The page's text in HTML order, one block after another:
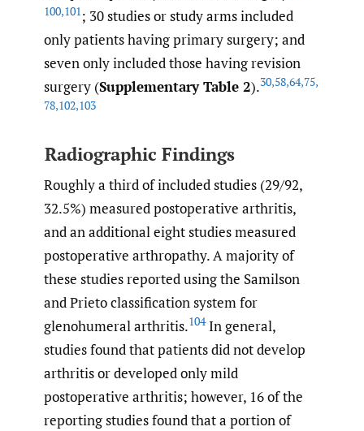
100,101; 30 studies or study arms included
only patients having primary surgery; and
seven only included those having revision
surgery (Supplementary Table 2).30,58,64,75,
78,102,103
Radiographic Findings
Roughly a third of included studies (29/92,
32.5%) measured postoperative arthritis,
and an additional eight studies measured
postoperative arthropathy. A majority of
these studies reported using the Samilson
and Prieto classification system for
glenohumeral arthritis.104In general,
studies found that patients did not develop
arthritis or developed only mild
postoperative arthritis; however, 16 of the
reporting studies found that a portion of